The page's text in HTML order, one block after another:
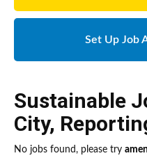
Set Up Job
Sustainable
City,
No jobs found, please try